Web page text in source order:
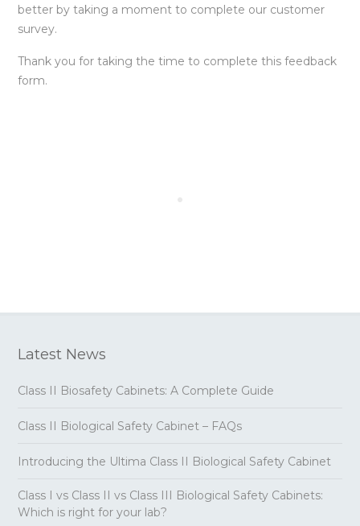
better by taking a moment to complete our customer
survey.
Thank you for taking the time to complete this feedback
form.
Latest News
Class II Biosafety Cabinets: A Complete Guide
Class II Biological Safety Cabinet – FAQs
Introducing the Ultima Class II Biological Safety Cabinet
Class I vs Class II vs Class III Biological Safety Cabinets:
Which is right for your lab?